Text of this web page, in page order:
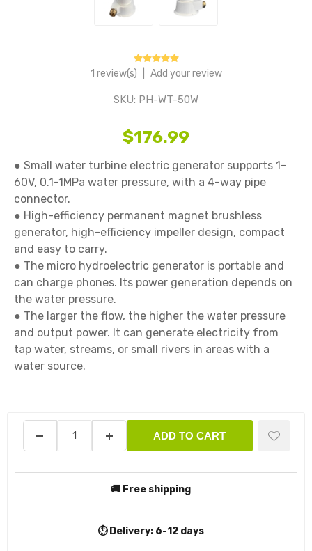
1 review(s) Add your review
SKU: PH-WT-50W
$176.99
● Small water turbine electric generator supports 1-
60V, 0.1-1MPa water pressure, with a 4-way pipe
connector.
● High-efficiency permanent magnet brushless
generator, high-efficiency impeller design, compact
and easy to carry.
● The micro hydroelectric generator is portable and
can charge phones. Its power generation depends on
the water pressure.
● The larger the flow, the higher the water pressure
and output power. It can generate electricity from
tap water, streams, or small rivers in areas with a
water source.
ADD TO CART
🚚 Free shipping
⏱️ Delivery: 6-12 days